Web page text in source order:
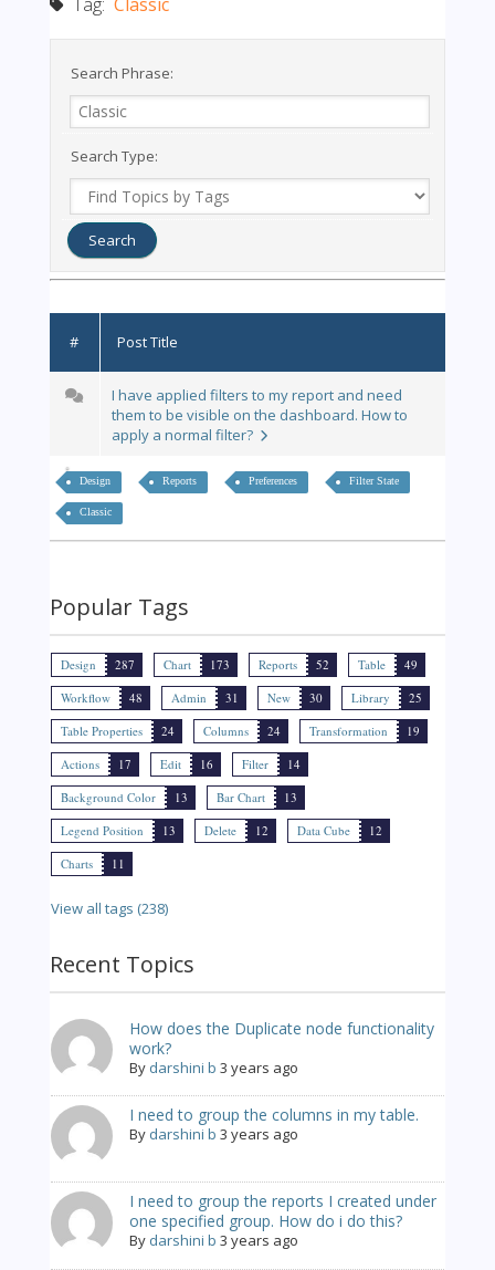
Search Phrase:
Search Type:
# Post Title
I have applied filters to my report and need
them to be visible on the dashboard. How to
apply a normal filter?
Design Reports Preferences Filter State
Classic
Popular Tags
Design 287 Chart 173 Reports 52 Table
49
Workflow
48 Admin 31 New 30 Library
25
Table Properties
24 Columns 24 Transformation
19
Actions
17 Edit 16 Filter
14
Background Color
13 Bar Chart
13
Legend Position
13 Delete 12 Data Cube
12
Charts
11
View all tags (238)
Recent Topics
How does the Duplicate node functionality
work?
By darshini b 3 years ago
I need to group the columns in my table.
By darshini b 3 years ago
I need to group the reports I created under
one specified group. How do i do this?
By darshini b 3 years ago